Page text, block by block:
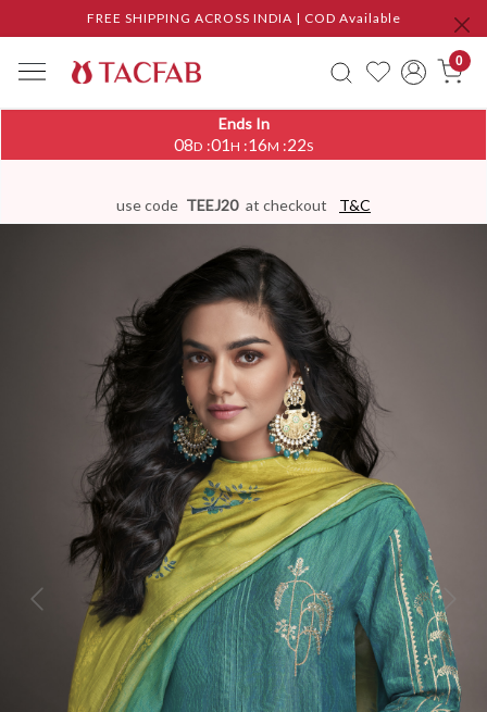
FREE SHIPPING ACROSS INDIA | COD Available
0
Ends In
08D :01H :16M :21S
use code TEEJ20 at checkout T&C
Previous